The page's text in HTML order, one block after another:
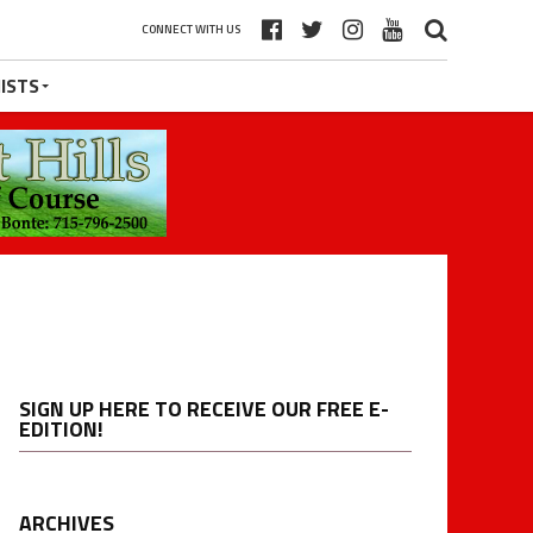
CONNECT WITH US
SIGN UP HERE TO RECEIVE OUR FREE E-
EDITION!
ARCHIVES